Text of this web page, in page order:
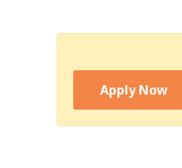
Apply Now